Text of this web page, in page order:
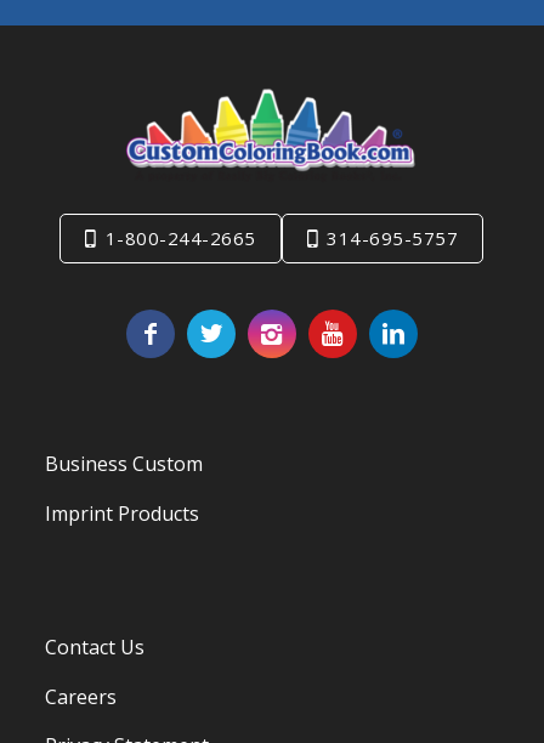
1-800-244-2665 314-695-5757
Business Custom
Imprint Products
Contact Us
Careers